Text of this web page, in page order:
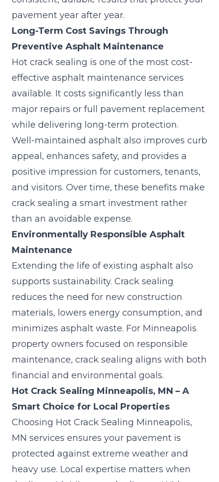
pavement year after year.
Long-Term Cost Savings Through
Preventive Asphalt Maintenance
Hot crack sealing is one of the most cost-
effective asphalt maintenance services
available. It costs significantly less than
major repairs or full pavement replacement
while delivering long-term protection.
Well-maintained asphalt also improves curb
appeal, enhances safety, and provides a
positive impression for customers, tenants,
and visitors. Over time, these benefits make
crack sealing a smart investment rather
than an avoidable expense.
Environmentally Responsible Asphalt
Maintenance
Extending the life of existing asphalt also
supports sustainability. Crack sealing
reduces the need for new construction
materials, lowers energy consumption, and
minimizes asphalt waste. For Minneapolis
property owners focused on responsible
maintenance, crack sealing aligns with both
financial and environmental goals.
Hot Crack Sealing Minneapolis, MN – A
Smart Choice for Local Properties
Choosing Hot Crack Sealing Minneapolis,
MN services ensures your pavement is
protected against extreme weather and
heavy use. Local expertise matters when